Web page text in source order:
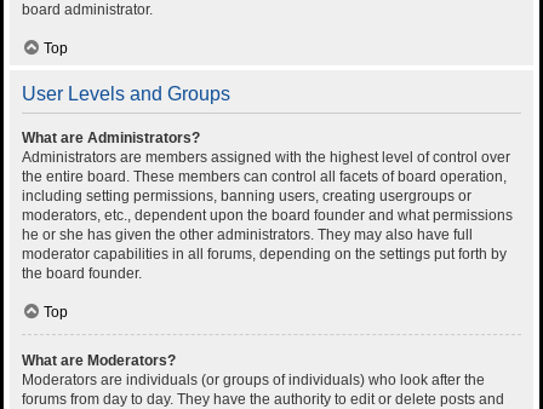
board administrator.
Top
User Levels and Groups
What are Administrators?
Administrators are members assigned with the highest level of control over
the entire board. These members can control all facets of board operation,
including setting permissions, banning users, creating usergroups or
moderators, etc., dependent upon the board founder and what permissions
he or she has given the other administrators. They may also have full
moderator capabilities in all forums, depending on the settings put forth by
the board founder.
Top
What are Moderators?
Moderators are individuals (or groups of individuals) who look after the
forums from day to day. They have the authority to edit or delete posts and